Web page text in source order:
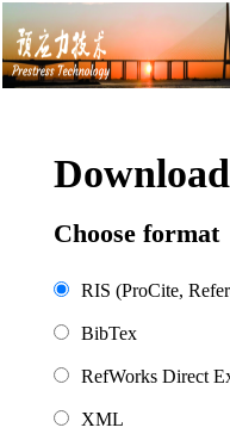
Choose format
RIS (ProCite,
BibTex
RefWorks Direct
XML